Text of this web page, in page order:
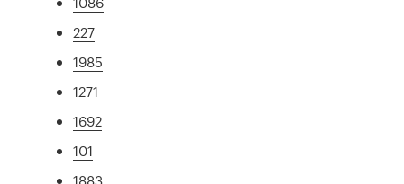
227
1985
1271
1692
101
1883